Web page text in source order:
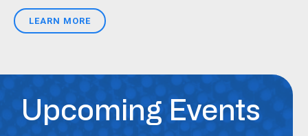
LEARN MORE
Upcoming Events